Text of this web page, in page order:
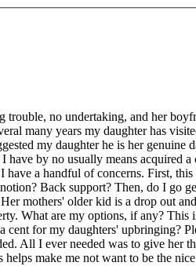
no undertaking, and her
many years my daughter has
my daughter he is her
by no usually means acquired
a handful of concerns. First,
Back support? Then, do I go
mothers' older kid is a drop out
What are my options, if any?
for my daughters' upbringing?
All I ever needed was to give her
make me not want to be the